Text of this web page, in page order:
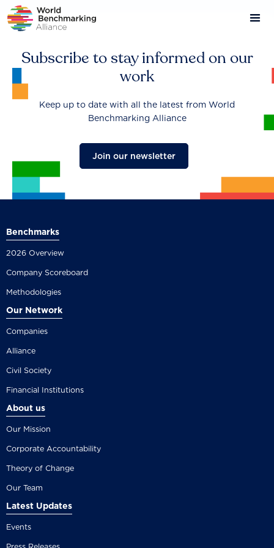
Skip
to
main
Subscribe to stay informed on our
work
Keep up to date with all the latest from World
Benchmarking Alliance
Join our newsletter
Benchmarks
2026 Overview
Company Scoreboard
Methodologies
Our Network
Companies
Alliance
Civil Society
Financial Institutions
About us
Our Mission
Corporate Accountability
Theory of Change
Our Team
Latest Updates
Events